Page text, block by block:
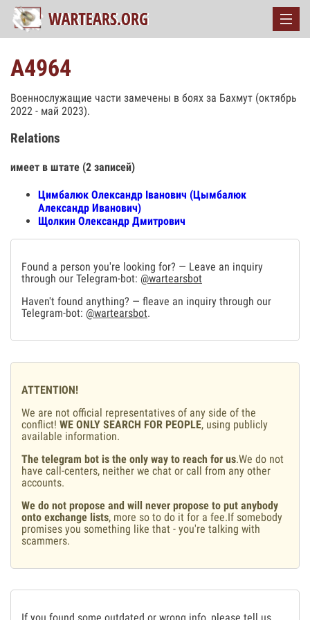
А4964
Военнослужащие части замечены в боях за Бахмут (октябрь
2022 - май 2023).
Relations
имеет в штате (2 записей)
Цимбалюк Олександр Іванович (Цымбалюк
Александр Иванович)
Щолкин Олександр Дмитрович
Found a person you're looking for? — Leave an inquiry
through our Telegram-bot: @wartearsbot
Haven't found anything? — fleave an inquiry through our
Telegram-bot: @wartearsbot.
ATTENTION!
We are not official representatives of any side of the
conflict! WE ONLY SEARCH FOR PEOPLE, using publicly
available information.
The telegram bot is the only way to reach for us.We do not
have call-centers, neither we chat or call from any other
accounts.
We do not propose and will never propose to put anybody
onto exchange lists, more so to do it for a fee.If somebody
promises you something like that - you're talking with
scammers.